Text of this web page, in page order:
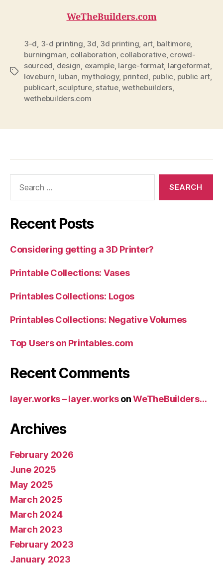
WeTheBuilders.com
Tags
3-d, 3-d printing, 3d, 3d printing, art, baltimore,
burningman, collaboration, collaborative, crowd-
sourced, design, example, large-format, largeformat,
loveburn, luban, mythology, printed, public, public art,
publicart, sculpture, statue,wethebuilders,
wethebuilders.com
Recent Posts
Considering getting a 3D Printer?
Printable Collections: Vases
Printables Collections: Logos
Printables Collections: Negative Volumes
Top Users on Printables.com
Recent Comments
layer.works – layer.worksonWeTheBuilders…
Archives
February 2026
June 2025
May 2025
March 2025
March 2024
March 2023
February 2023
January 2023